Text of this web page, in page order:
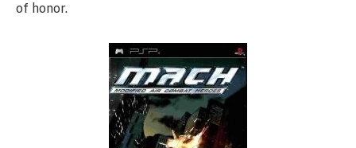
of honor.